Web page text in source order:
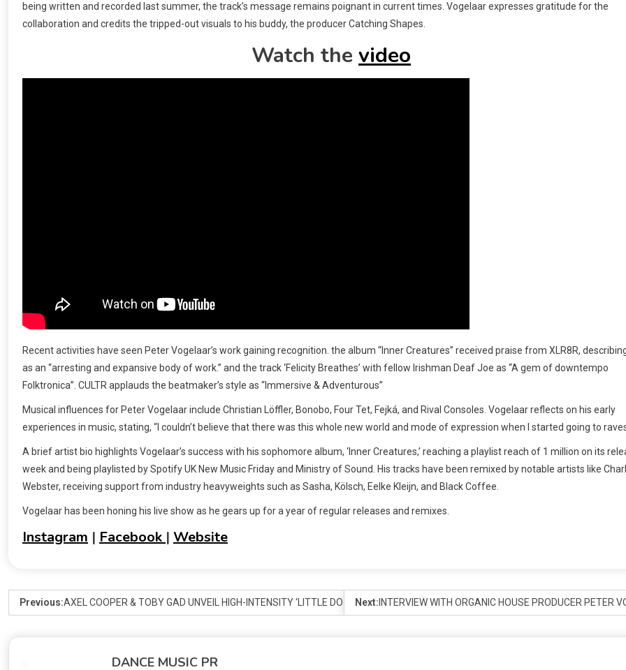
being written and recorded last summer, the track’s message remains poignant in current times. Vogelaar expresses gratitude for the
collaboration and credits the tripped-out visuals to his buddy, the producer Catching Shapes.
Watch the video
Recent activities have seen Peter Vogelaar’s work gaining recognition. the album “Inner Creatures” received praise from XLR8R,
as an “arresting and expansive body of work.” and the track ‘Felicity Breathes’ with fellow Irishman Deaf Joe as “A gem of downtempo
Folktronica”. CULTR applauds the beatmaker’s style as “Immersive & Adventurous”
Musical influences for Peter Vogelaar include Christian Löffler, Bonobo, Four Tet, Fejká, and Rival Consoles. Vogelaar reflects on his early
experiences in music, stating, “I couldn’t believe that there was this whole new world and mode of expression when I started going to
A brief artist bio highlights Vogelaar’s success with his sophomore album, ‘Inner Creatures,’ reaching a playlist reach of 1 million on its
week and being playlisted by Spotify UK New Music Friday and Ministry of Sound. His tracks have been remixed by notable artists like
Webster, receiving support from industry heavyweights such as Sasha, Kölsch, Eelke Kleijn, and Black Coffee.
Vogelaar has been honing his live show as he gears up for a year of regular releases and remixes.
Instagram | Facebook | Website
Previous:AXEL COOPER & TOBY GAD UNVEIL HIGH-INTENSITY ‘LITTLE DO YOU KNOW’ REMIX WITH KEKE PALMER & ALOE BLACC
Next: INTERVIEW WITH ORGANIC HOUSE PRODUCER PETER
DANCE MUSIC PR